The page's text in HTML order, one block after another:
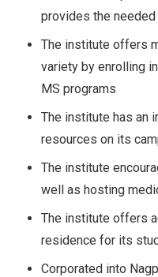
provides the
The institute offers
variety by enrolling
MS programs
The institute has an
resources on its
The institute
well as hosting
The institute offers
residence for its
Corporated into